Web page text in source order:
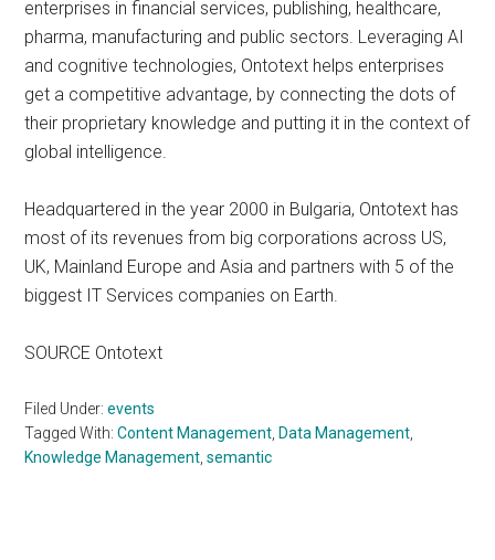
enterprises in financial services, publishing, healthcare,
pharma, manufacturing and public sectors. Leveraging AI
and cognitive technologies, Ontotext helps enterprises
get a competitive advantage, by connecting the dots of
their proprietary knowledge and putting it in the context of
global intelligence.
Headquartered in the year 2000 in Bulgaria, Ontotext has
most of its revenues from big corporations across US,
UK, Mainland Europe and Asia and partners with 5 of the
biggest IT Services companies on Earth.
SOURCE Ontotext
Filed Under:events
Tagged With:Content Management Data Management
Knowledge Management ,semantic